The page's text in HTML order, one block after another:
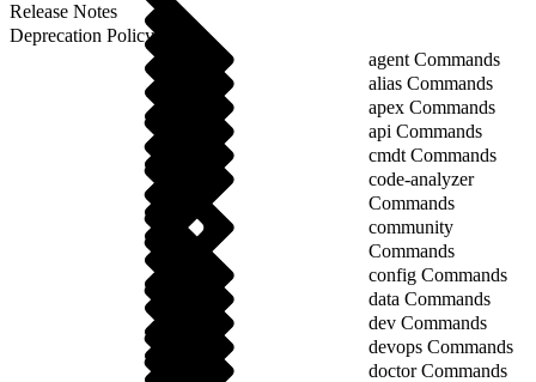
Release Notes
Deprecation Policy
agent Commands
alias Commands
apex Commands
api Commands
cmdt Commands
code-analyzer
Commands
community
Commands
config Commands
data Commands
dev Commands
devops Commands
doctor Commands